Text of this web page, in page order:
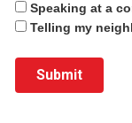
Speaking at a
Telling my